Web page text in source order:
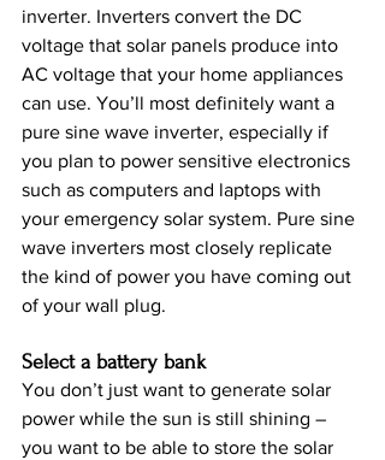
inverter. Inverters convert the DC
voltage that solar panels produce into
AC voltage that your home appliances
can use. You’ll most definitely want a
pure sine wave inverter, especially if
you plan to power sensitive electronics
such as computers and laptops with
your emergency solar system. Pure sine
wave inverters most closely replicate
the kind of power you have coming out
of your wall plug.
Select a battery bank
You don’t just want to generate solar
power while the sun is still shining –
you want to be able to store the solar